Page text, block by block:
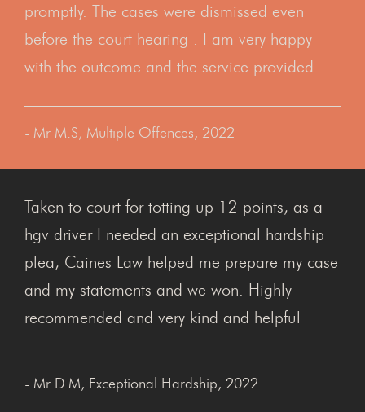
promptly. The cases were dismissed even
before the court hearing . I am very happy
with the outcome and the service provided.
- Mr M.S, Multiple Offences, 2022
Taken to court for totting up 12 points, as a
hgv driver I needed an exceptional hardship
plea, Caines Law helped me prepare my case
and my statements and we won. Highly
recommended and very kind and helpful
- Mr D.M, Exceptional Hardship, 2022